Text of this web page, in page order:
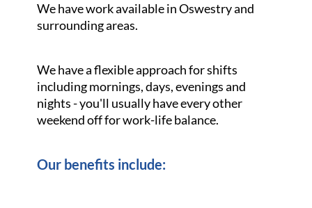
We have work available in Oswestry and
surrounding areas.
We have a flexible approach for shifts
including mornings, days, evenings and
nights - you'll usually have every other
weekend off for work-life balance.
Our benefits include: